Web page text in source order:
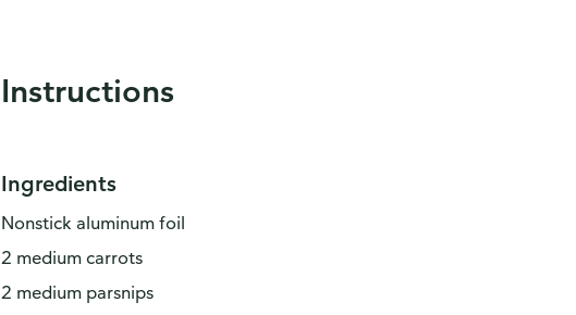
Instructions
Ingredients
Nonstick aluminum foil
2 medium carrots
2 medium parsnips